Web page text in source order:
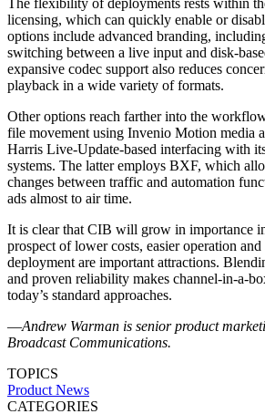
licensing, which can quickly enable or
options include advanced branding,
switching between a live input and disk-
expansive codec support also reduces
playback in a wide variety of formats.
Other options reach farther into the
file movement using Invenio Motion media
Harris Live-Update-based interfacing with
systems. The latter employs BXF, which
changes between traffic and automation
ads almost to air time.
It is clear that CIB will grow in importance
prospect of lower costs, easier operation and
deployment are important attractions.
and proven reliability makes channel-in-a-
today’s standard approaches.
—Andrew Warman is senior product
Broadcast Communications.
TOPICS
Product News
CATEGORIES